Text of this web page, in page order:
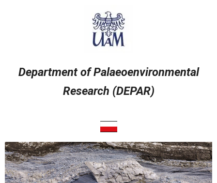
Department of Palaeoenvironmental
Research (DEPAR)